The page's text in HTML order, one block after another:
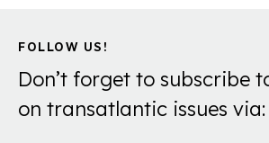
FOLLOW US!
Don’t forget to subscribe
on transatlantic issues via: